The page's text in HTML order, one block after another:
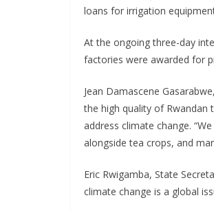
loans for irrigation
At the ongoing three-day
factories were awarded for
Jean Damascene
the high quality of Rwandan
address climate change.
alongside tea crops, and
Eric Rwigamba, State
climate change is a global